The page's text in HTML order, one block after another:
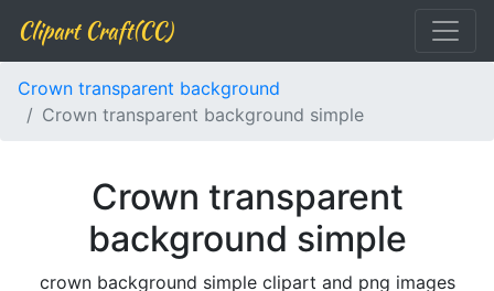
Clipart Craft(CC)
Crown transparent background
Crown transparent background simple
Crown transparent
background simple
crown background simple clipart and png images